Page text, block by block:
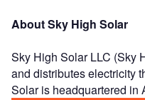
About Sky High Solar
Sky High Solar LLC (Sky
and distributes electricity
Solar is headquartered in